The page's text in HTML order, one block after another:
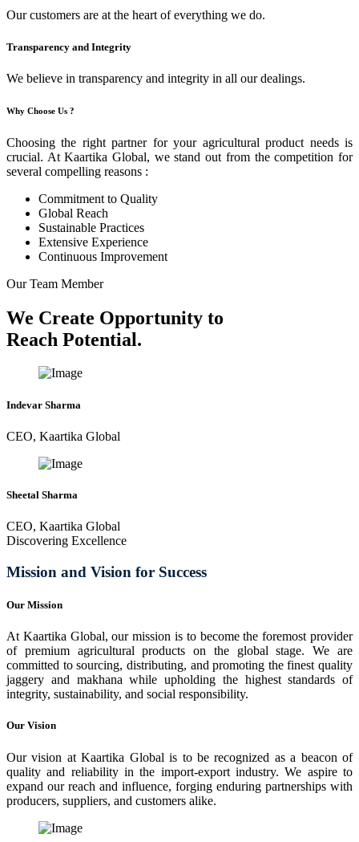
Our customers are at the heart of everything we do.
Transparency and Integrity
We believe in transparency and integrity in all our dealings.
Why Choose Us ?
Choosing the right partner for your agricultural product needs is
crucial. At Kaartika Global, we stand out from the competition for
several compelling reasons :
Commitment to Quality
Global Reach
Sustainable Practices
Extensive Experience
Continuous Improvement
Our Team Member
We Create Opportunity to
Reach Potential.
Indevar Sharma
CEO, Kaartika Global
Sheetal Sharma
CEO, Kaartika Global
Discovering Excellence
Mission and Vision for Success
Our Mission
At Kaartika Global, our mission is to become the foremost provider
of premium agricultural products on the global stage. We are
committed to sourcing, distributing, and promoting the finest quality
jaggery and makhana while upholding the highest standards of
integrity, sustainability, and social responsibility.
Our Vision
Our vision at Kaartika Global is to be recognized as a beacon of
quality and reliability in the import-export industry. We aspire to
expand our reach and influence, forging enduring partnerships with
producers, suppliers, and customers alike.